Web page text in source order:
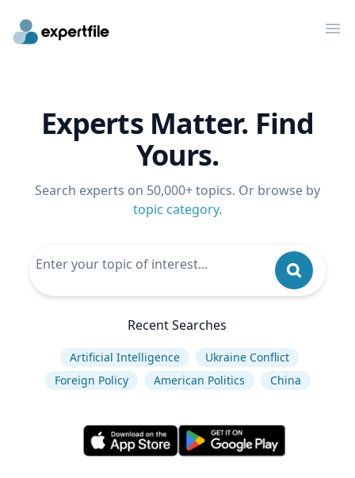
Experts Matter. Find
Yours.
Search experts on 50,000+ topics. Or browse by
topic category.
Recent Searches
Artificial Intelligence
Ukraine Conflict
Foreign Policy
American Politics China